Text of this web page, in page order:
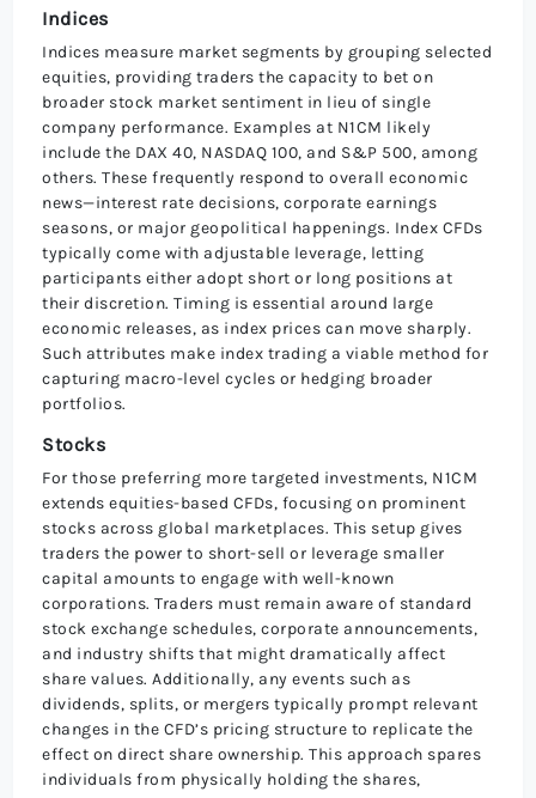
Indices
Indices measure market segments by grouping selected
equities, providing traders the capacity to bet on
broader stock market sentiment in lieu of single
company performance. Examples at N1CM likely
include the DAX 40, NASDAQ 100, and S&P 500, among
others. These frequently respond to overall economic
news—interest rate decisions, corporate earnings
seasons, or major geopolitical happenings. Index CFDs
typically come with adjustable leverage, letting
participants either adopt short or long positions at
their discretion. Timing is essential around large
economic releases, as index prices can move sharply.
Such attributes make index trading a viable method for
capturing macro-level cycles or hedging broader
portfolios.
Stocks
For those preferring more targeted investments, N1CM
extends equities-based CFDs, focusing on prominent
stocks across global marketplaces. This setup gives
traders the power to short-sell or leverage smaller
capital amounts to engage with well-known
corporations. Traders must remain aware of standard
stock exchange schedules, corporate announcements,
and industry shifts that might dramatically affect
share values. Additionally, any events such as
dividends, splits, or mergers typically prompt relevant
changes in the CFD’s pricing structure to replicate the
effect on direct share ownership. This approach spares
individuals from physically holding the shares,